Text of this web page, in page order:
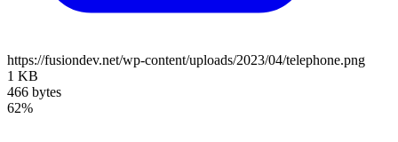
https://fusiondev.net/wp-content/uploads/2023/04/telephone.png
1 KB
466 bytes
62%